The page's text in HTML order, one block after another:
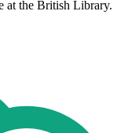
at the British Library.